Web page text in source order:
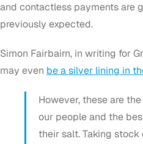
and contactless payments are
previously expected.
Simon Fairbairn, in writing for
may even be a silver lining in
However, these are
our people and the
their salt. Taking